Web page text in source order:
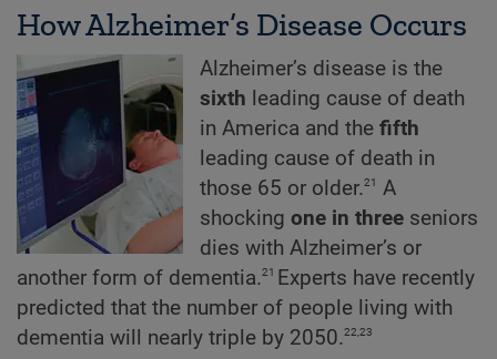
How Alzheimer’s Disease Occurs
Alzheimer’s disease is the
sixth leading cause of death
in America and the fifth
leading cause of death in
those 65 or older.21 A
shocking one in three seniors
dies with Alzheimer’s or
another form of dementia.21 Experts have recently
predicted that the number of people living with
dementia will nearly triple by 2050.22,23